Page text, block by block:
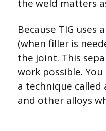
the weld matters
Because TIG
(when filler is
the joint. This
work possible.
a technique
and other alloys